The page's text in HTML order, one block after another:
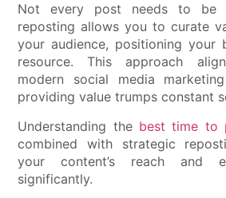
Not every post needs to be
reposting allows you to curate
your audience, positioning your
resource. This approach
modern social media
providing value trumps constant
Understanding the best time to
combined with strategic
your content’s reach and
significantly.